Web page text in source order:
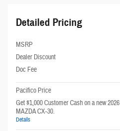
Detailed Pricing
MSRP
Dealer Discount
Doc Fee
Pacifico Price
Get $1,000 Customer Cash on a new 2026
MAZDA CX-30.
Details